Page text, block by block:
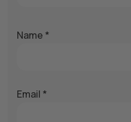
Name *
Email *